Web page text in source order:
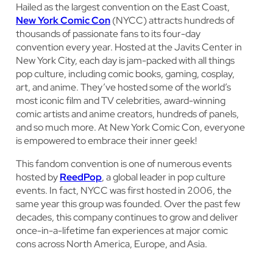
Hailed as the largest convention on the East Coast,
New York Comic Con(NYCC) attracts hundreds of
thousands of passionate fans to its four-day
convention every year. Hosted at the Javits Center in
New York City, each day is jam-packed with all things
pop culture, including comic books, gaming, cosplay,
art, and anime. They’ve hosted some of the world’s
most iconic film and TV celebrities, award-winning
comic artists and anime creators, hundreds of panels,
and so much more. At New York Comic Con, everyone
is empowered to embrace their inner geek!
This fandom convention is one of numerous events
hosted byReedPop, a global leader in pop culture
events. In fact, NYCC was first hosted in 2006, the
same year this group was founded. Over the past few
decades, this company continues to grow and deliver
once-in-a-lifetime fan experiences at major comic
cons across North America, Europe, and Asia.